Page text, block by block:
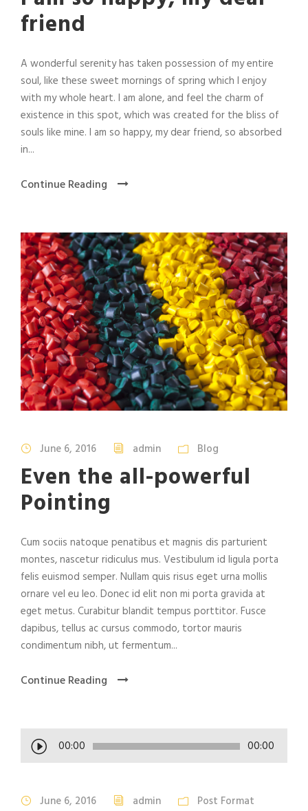
friend
A wonderful serenity has taken possession of my entire
soul, like these sweet mornings of spring which I enjoy
with my whole heart. I am alone, and feel the charm of
existence in this spot, which was created for the bliss of
souls like mine. I am so happy, my dear friend, so absorbed
in...
Continue Reading
June 6, 2016 admin Blog
Even the all-powerful
Pointing
Cum sociis natoque penatibus et magnis dis parturient
montes, nascetur ridiculus mus. Vestibulum id ligula porta
felis euismod semper. Nullam quis risus eget urna mollis
ornare vel eu leo. Donec id elit non mi porta gravida at
eget metus. Curabitur blandit tempus porttitor. Fusce
dapibus, tellus ac cursus commodo, tortor mauris
condimentum nibh, ut fermentum...
Continue Reading
u
i
00:00 00:00
June 6, 2016 admin Post Format